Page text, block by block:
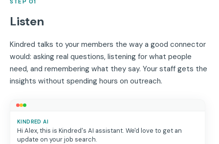
Listen
Kindred talks to your members the way a good connector
would: asking real questions, listening for what people
need, and remembering what they say. Your staff gets the
insights without spending hours on outreach.
KINDRED AI
Hi Alex, this is Kindred's AI assistant. We'd love to get an
update on your job search.